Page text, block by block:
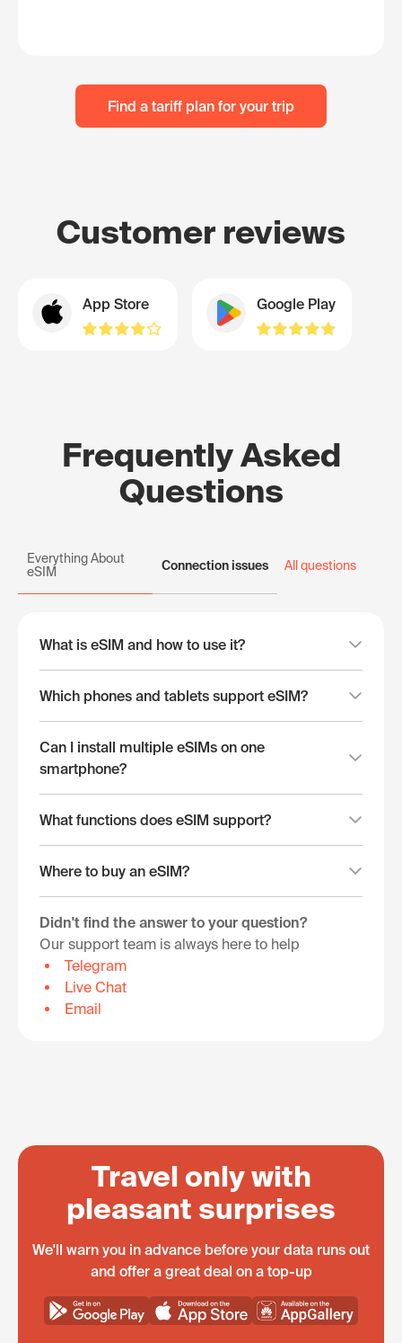
Find a tariff plan for your trip
Customer reviews
App Store Google Play
Frequently Asked
Questions
Everything About
eSIM
Connection issues All questions
What is eSIM and how to use it?
Which phones and tablets support eSIM?
Can I install multiple eSIMs on one
smartphone?
What functions does eSIM support?
Where to buy an eSIM?
Didn't find the answer to your question?
Our support team is always here to help
Telegram
Live Chat
Email
Travel only with
pleasant surprises
We'll warn you in advance before your data runs out
and offer a great deal on a top-up